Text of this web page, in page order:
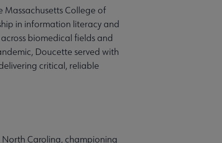
Massachusetts College of
in information literacy and
biomedical fields and
Doucette served with
critical, reliable
North Carolina, championing